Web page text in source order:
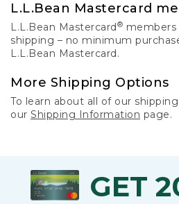
L.L.Bean Mastercard
L.L.Bean Mastercard® members
shipping – no minimum
L.L.Bean Mastercard.
More Shipping Options
To learn about all of our
our Shipping Information page.
GET